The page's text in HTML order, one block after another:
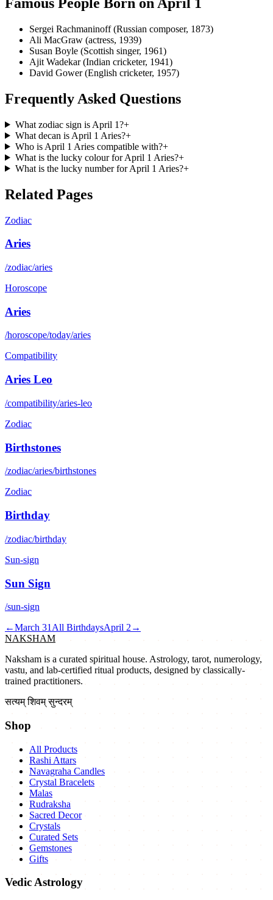
Sergei Rachmaninoff (Russian composer, 1873)
Ali MacGraw (actress, 1939)
Susan Boyle (Scottish singer, 1961)
Ajit Wadekar (Indian cricketer, 1941)
David Gower (English cricketer, 1957)
Frequently Asked Questions
What zodiac sign is April 1?+
What decan is April 1 Aries?+
Who is April 1 Aries compatible with?+
What is the lucky colour for April 1 Aries?+
What is the lucky number for April 1 Aries?+
Related Pages
Zodiac
Aries
/zodiac/aries
Horoscope
Aries
/horoscope/today/aries
Compatibility
Aries Leo
/compatibility/aries-leo
Zodiac
Birthstones
/zodiac/aries/birthstones
Zodiac
Birthday
/zodiac/birthday
Sun-sign
Sun Sign
/sun-sign
←March 31 All BirthdaysApril 2 →
NAKSHAM
Naksham is a curated spiritual house. Astrology, tarot, numerology,
vastu, and lab-certified ritual products, designed by classically-
trained practitioners.
सत्यम् शिवम् सुन्दरम्
Shop
All Products
Rashi Attars
Navagraha Candles
Crystal Bracelets
Malas
Rudraksha
Sacred Decor
Crystals
Curated Sets
Gemstones
Gifts
Vedic Astrology